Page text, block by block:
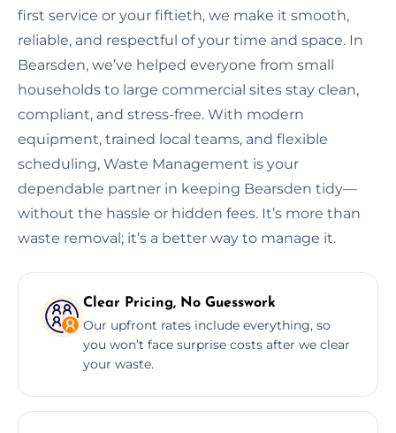
first service or your fiftieth, we make it smooth,
reliable, and respectful of your time and space. In
Bearsden, we’ve helped everyone from small
households to large commercial sites stay clean,
compliant, and stress-free. With modern
equipment, trained local teams, and flexible
scheduling, Waste Management is your
dependable partner in keeping Bearsden tidy—
without the hassle or hidden fees. It’s more than
waste removal; it’s a better way to manage it.
Clear Pricing, No Guesswork
Our upfront rates include everything, so
you won’t face surprise costs after we clear
your waste.